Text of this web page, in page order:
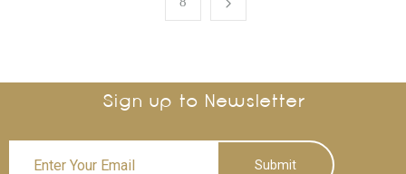
8
Sign up to Newsletter
Submit